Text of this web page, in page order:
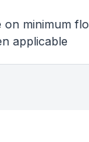
on minimum
applicable